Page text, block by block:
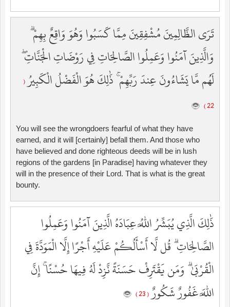
تَرَى الظَّالِمِينَ مُشْفِقِينَ مِمَّا كَسَبُوا وَهُوَ وَاقِعٌ بِهِمْ ۗ
وَالَّذِينَ آمَنُوا وَعَمِلُوا الصَّالِحَاتِ فِي رَوْضَاتِ الْجَنَّاتِ ۖ
لَهُم مَّا يَشَاءُونَ عِندَ رَبِّهِمْ ۚ ذَٰلِكَ هُوَ الْفَضْلُ الْكَبِيرُ(
22 )
You will see the wrongdoers fearful of what they have
earned, and it will [certainly] befall them. And those who
have believed and done righteous deeds will be in lush
regions of the gardens [in Paradise] having whatever they
will in the presence of their Lord. That is what is the great
bounty.
ذَٰلِكَ الَّذِي يُبَشِّرُ اللَّهُ عِبَادَهُ الَّذِينَ آمَنُوا وَعَمِلُوا
الصَّالِحَاتِ ۗ قُل لَّا أَسْأَلُكُمْ عَلَيْهِ أَجْرًا إِلَّا الْمَوَدَّةَ فِي
الْقُرْبَىٰ ۗ وَمَن يَقْتَرِفْ حَسَنَةً نَّزِدْ لَهُ فِيهَا حُسْنًا ۚ إِنَّ
اللَّهَ غَفُورٌ شَكُورٌ( 23 )